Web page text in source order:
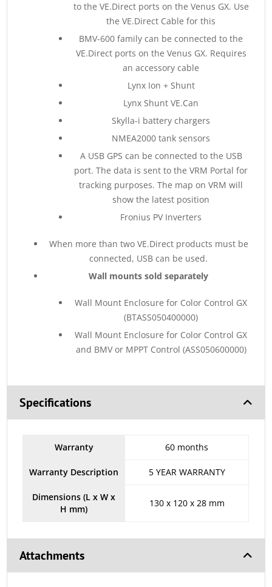
to the VE.Direct ports on the Venus GX. Use
the VE.Direct Cable for this
BMV-600 family can be connected to the
VE.Direct ports on the Venus GX. Requires
an accessory cable
Lynx Ion + Shunt
Lynx Shunt VE.Can
Skylla-i battery chargers
NMEA2000 tank sensors
A USB GPS can be connected to the USB
port. The data is sent to the VRM Portal for
tracking purposes. The map on VRM will
show the latest position
Fronius PV Inverters
When more than two VE.Direct products must be
connected, USB can be used.
Wall mounts sold separately
Wall Mount Enclosure for Color Control GX
(BTASS050400000)
Wall Mount Enclosure for Color Control GX
and BMV or MPPT Control (ASS050600000)
Specifications
Warranty 60 months
Warranty Description 5 YEAR WARRANTY
Dimensions (L x W x
H mm)
130 x 120 x 28 mm
Attachments